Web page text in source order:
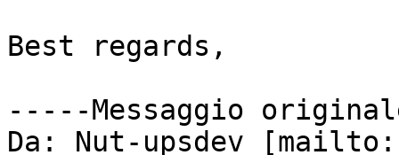
Best regards,
-----Messaggio
Da: Nut-upsdev